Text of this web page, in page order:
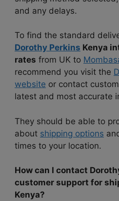
and any delays.
To find the standard
Dorothy Perkins Kenya
rates from UK to
recommend you visit the
website or contact
latest and most accurate
They should be able to
about shipping options
times to your location.
How can I contact
customer support for
Kenya?